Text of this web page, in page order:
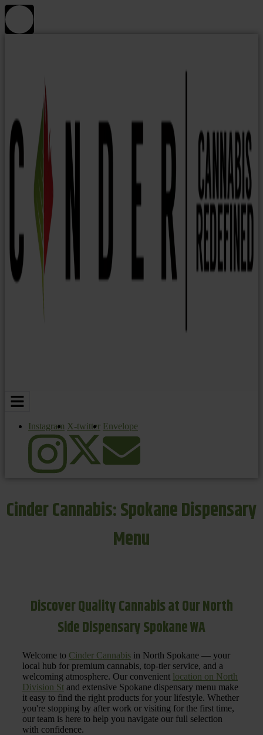
Instagram X-twitter Envelope
Cinder Cannabis: Spokane Dispensary
Menu
Discover Quality Cannabis at Our North
Side Dispensary Spokane WA
Welcome to Cinder Cannabis in North Spokane — your
local hub for premium cannabis, top-tier service, and a
welcoming atmosphere. Our convenient location on North
Division St and extensive Spokane dispensary menu make
it easy to find the right products for your lifestyle. Whether
you're stopping by after work or visiting for the first time,
our team is here to help you navigate our full selection
with confidence.